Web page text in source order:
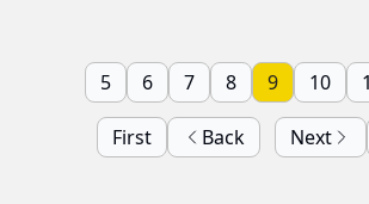
First Back
5 6 7 8 9 10
Next